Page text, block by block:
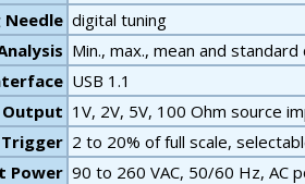
digital tuning
Min., max., mean and standard
USB 1.1
Output 1V, 2V, 5V, 100 Ohm source
2 to 20% of full scale,
Power 90 to 260 VAC, 50/60 Hz, AC